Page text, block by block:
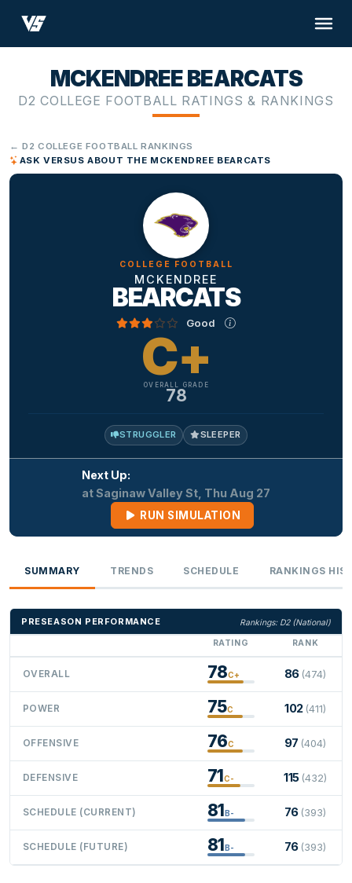
MCKENDREE BEARCATS
D2 COLLEGE FOOTBALL RATINGS & RANKINGS
← D2 COLLEGE FOOTBALL RANKINGS
ASK VERSUS ABOUT THE MCKENDREE BEARCATS
COLLEGE FOOTBALL
MCKENDREE
BEARCATS
Good
C+
OVERALL GRADE
78
STRUGGLER SLEEPER
Next Up:
at Saginaw Valley St, Thu Aug 27
RUN SIMULATION
SUMMARY TRENDS SCHEDULE RANKINGS
PRESEASON PERFORMANCE
Rankings: D2 (National)
RATING
RANK
OVERALL 78C+ 86 (474)
POWER 75C 102 (411)
OFFENSIVE 76C 97 (404)
DEFENSIVE 71C- 115 (432)
SCHEDULE (CURRENT) 81B- 76 (393)
SCHEDULE (FUTURE) 81B- 76 (393)